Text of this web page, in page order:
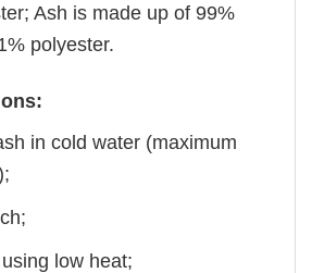
Ash is made up of 99%
polyester.
in cold water (maximum
low heat;